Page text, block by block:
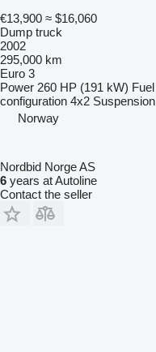
€13,900 ≈ $16,060
Dump truck
2002
295,000 km
Euro 3
Power 260 HP (191 kW) Fuel
configuration 4x2 Suspension
Norway
Nordbid Norge AS
6 years at Autoline
Contact the seller